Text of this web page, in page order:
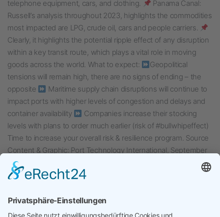
telephone equipment, cars, and clothing.
Panama Canal:
Russell’s analysis throughout 2023, highlights the commodities
most impacted are LPG, crude oil, cars and people carriers.
Clearly, it highlights the potential ripple effect of any disruption
within a key transit route, which plays a vital role in moving
goods across the world. What to expect:
Geopolitical
tensions will remain high, there are no signs of ending – the
opposite
Maritime supply chain disruptions will continue to
impact ports with higher levels of congestion and delays and
container availability
Companies increase their stocking
levels with plans to order much earlier (risk of #bullwhipeffect)
Time to increase your overall risk & resilience program. Source
Content & Graphic: Port Technology International, September
12th, 2024
Kategorisiert inUncategorized
Verschlagwortet mitPanama Canal,Red Sea Crisis